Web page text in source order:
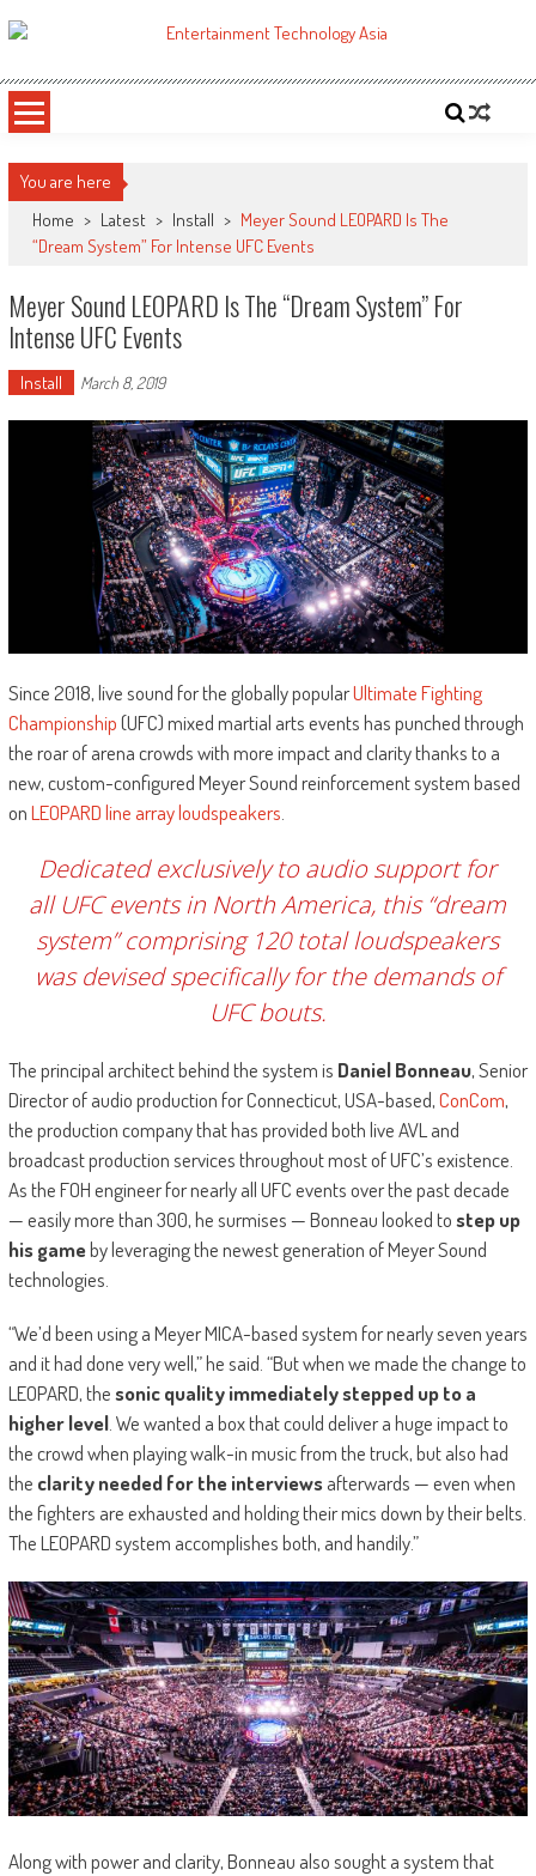
to
ETA
You are here
Home > Latest > Install > Meyer Sound LEOPARD Is The
“Dream System” For Intense UFC Events
Meyer Sound LEOPARD Is The “Dream System” For
Intense UFC Events
Install March 8, 2019
Since 2018, live sound for the globally popularUltimate Fighting
Championship(UFC) mixed martial arts events has punched through
the roar of arena crowds with more impact and clarity thanks to a
new, custom-configured Meyer Sound reinforcement system based
onLEOPARD line array loudspeakers.
Dedicated exclusively to audio support for
all UFC events in North America, this “dream
system” comprising 120 total loudspeakers
was devised specifically for the demands of
UFC bouts.
The principal architect behind the system is Daniel Bonneau, Senior
Director of audio production for Connecticut, USA-based,ConCom,
the production company that has provided both live AVL and
broadcast production services throughout most of UFC’s existence.
As the FOH engineer for nearly all UFC events over the past decade
— easily more than 300, he surmises — Bonneau looked tostep up
his gameby leveraging the newest generation of Meyer Sound
technologies.
“We’d been using a Meyer MICA-based system for nearly seven years
and it had done very well,” he said. “But when we made the change to
LEOPARD, thesonic quality immediately stepped up to a
higher level. We wanted a box that could deliver a huge impact to
the crowd when playing walk-in music from the truck, but also had
the clarity needed for the interviewsafterwards — even when
the fighters are exhausted and holding their mics down by their belts.
The LEOPARD system accomplishes both, and handily.”
Along with power and clarity, Bonneau also sought a system that